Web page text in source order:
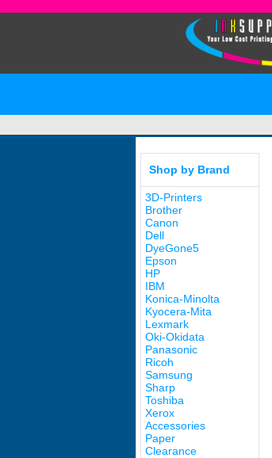
Shop by Brand
3D-Printers
Brother
Canon
Dell
DyeGone5
Epson
HP
IBM
Konica-Minolta
Kyocera-Mita
Lexmark
Oki-Okidata
Panasonic
Ricoh
Samsung
Sharp
Toshiba
Xerox
Accessories
Paper
Clearance